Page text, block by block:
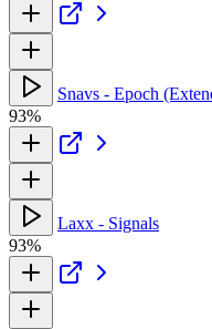
Snavs - Epoch
93%
Laxx - Signals
93%